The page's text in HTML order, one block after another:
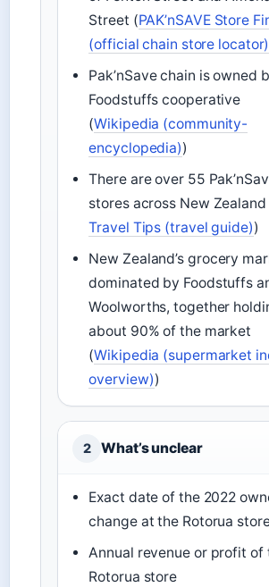
Street (PAK’nSAVE Store
(official chain store locator)
Pak’nSave chain is owned
Foodstuffs cooperative
(Wikipedia (community-
encyclopedia))
There are over 55
stores across New Zealand
Travel Tips (travel guide))
New Zealand’s grocery
dominated by Foodstuffs
Woolworths, together
about 90% of the market
(Wikipedia (supermarket
overview))
2 What’s unclear
Exact date of the 2022
change at the Rotorua
Annual revenue or profit of
Rotorua store